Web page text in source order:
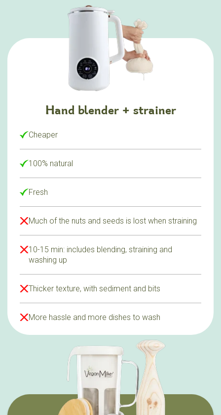
Hand blender + strainer
Cheaper
100% natural
Fresh
Much of the nuts and seeds is lost when straining
10-15 min: includes blending, straining and
washing up
Thicker texture, with sediment and bits
More hassle and more dishes to wash